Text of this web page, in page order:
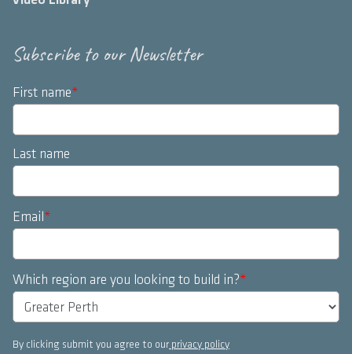
Subscribe to our Newsletter
First name*
Last name
Email*
Which region are you looking to build in?*
By clicking submit you agree to our privacy policy